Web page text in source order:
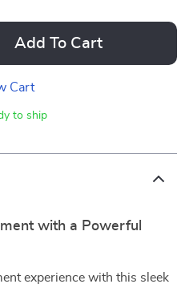
Add To Cart
Cart
to ship
with a Powerful
experience with this sleek